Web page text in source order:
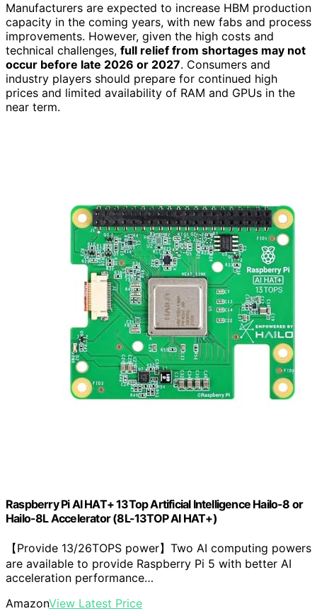
Manufacturers are expected to increase HBM production
capacity in the coming years, with new fabs and process
improvements. However, given the high costs and
technical challenges, full relief from shortages may not
occur before late 2026 or 2027. Consumers and
industry players should prepare for continued high
prices and limited availability of RAM and GPUs in the
near term.
Raspberry Pi AI HAT+ 13Top Artificial Intelligence Hailo-8 or
Hailo-8L Accelerator (8L-13TOP AI HAT+)
【Provide 13/26TOPS power】Two AI computing powers
are available to provide Raspberry Pi 5 with better AI
acceleration performance…
AmazonView Latest Price